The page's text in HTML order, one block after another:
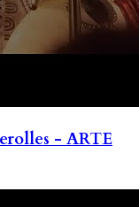
- ARTE